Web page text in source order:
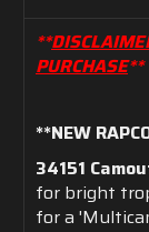
**
PURCHASE**
**NEW
34151
for bright
for a